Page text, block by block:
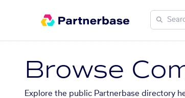
Browse
Explore the public Partnerbase directory